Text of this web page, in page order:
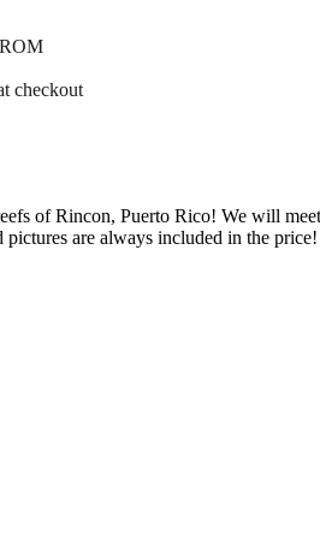
checkout
of Rincon, Puerto Rico! We will
pictures are always included in the price!